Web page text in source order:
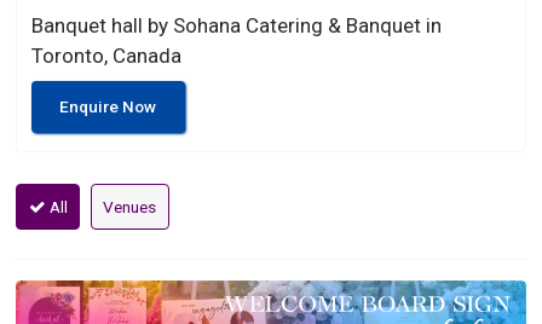
Banquet hall by Sohana Catering & Banquet in
Toronto, Canada
Enquire Now
All Venues